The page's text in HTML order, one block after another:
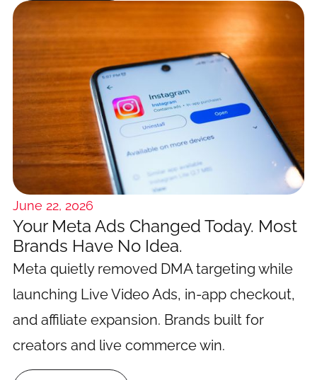
June 22, 2026
Your Meta Ads Changed Today. Most
Brands Have No Idea.
Meta quietly removed DMA targeting while
launching Live Video Ads, in-app checkout,
and affiliate expansion. Brands built for
creators and live commerce win.